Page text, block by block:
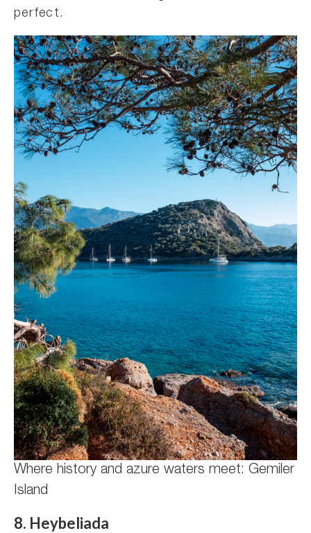
perfect.
Where history and azure waters meet: Gemiler
Island
8. Heybeliada